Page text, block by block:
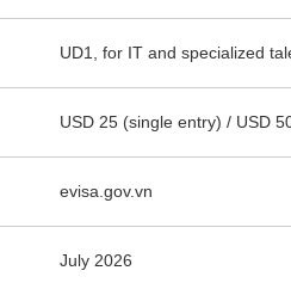
UD1, for IT and specialized
USD 25 (single entry) / USD
evisa.gov.vn
July 2026